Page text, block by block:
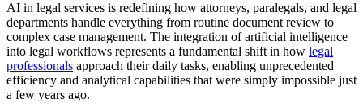
AI in legal services is redefining how attorneys, paralegals, and legal
departments handle everything from routine document review to
complex case management. The integration of artificial intelligence
into legal workflows represents a fundamental shift in how legal
professionals approach their daily tasks, enabling unprecedented
efficiency and analytical capabilities that were simply impossible just
a few years ago.